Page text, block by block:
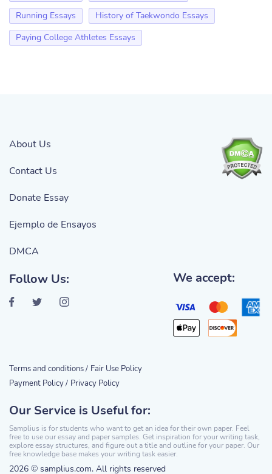
Running Essays
History of Taekwondo Essays
Paying College Athletes Essays
Our Service is Useful for:
Samplius is for students who want to get an idea for their own paper. Feel
free to use our essay and paper samples. Get inspiration for your writing task,
explore essay structures, and figure out a title and outline for your paper. Our
free knowledge base makes your writing task easier.
2026 © samplius.com. All rights reserved
About Us
Contact Us
Donate Essay
Ejemplo de Ensayos
DMCA
Follow Us: We accept:
Terms and conditions / Fair Use Policy
Payment Policy / Privacy Policy